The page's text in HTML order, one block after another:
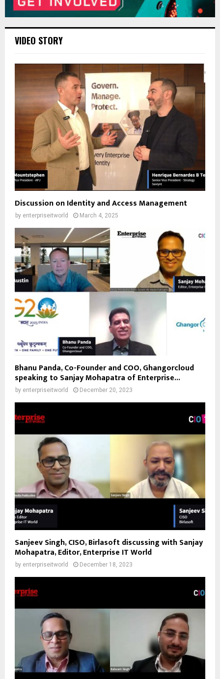
VIDEO STORY
Discussion on Identity and Access Management
by enterpriseitworld March 4, 2025
Bhanu Panda, Co-Founder and COO, Ghangorcloud
speaking to Sanjay Mohapatra of Enterprise...
by enterpriseitworld December 20, 2023
Sanjeev Singh, CISO, Birlasoft discussing with Sanjay
Mohapatra, Editor, Enterprise IT World
by enterpriseitworld December 18, 2023